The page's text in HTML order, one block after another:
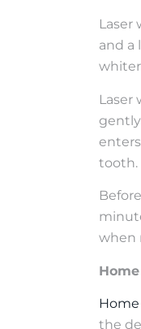
Laser
and a
Laser
tooth.
when
the